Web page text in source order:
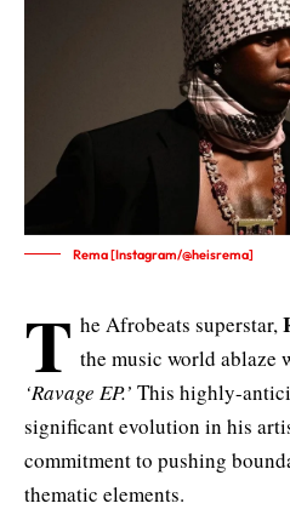
Rema [Instagram/@heisrema]
T he Afrobeats superstar,
the music world ablaze
‘Ravage EP.’ This highly-
significant evolution in his
commitment to pushing
thematic elements.